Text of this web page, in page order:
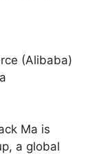
(Alibaba)
Ma is
a global